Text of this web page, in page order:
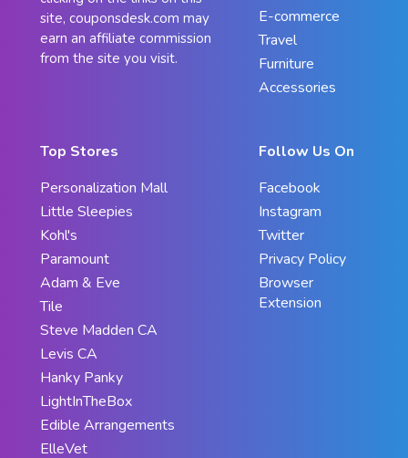
site, couponsdesk.com may
earn an affiliate commission
from the site you visit.
E-commerce
Travel
Furniture
Accessories
Top Stores
Personalization Mall
Little Sleepies
Kohl's
Paramount
Adam & Eve
Tile
Steve Madden CA
Levis CA
Hanky Panky
LightInTheBox
Edible Arrangements
ElleVet
Follow Us On
Facebook
Instagram
Twitter
Privacy Policy
Browser
Extension